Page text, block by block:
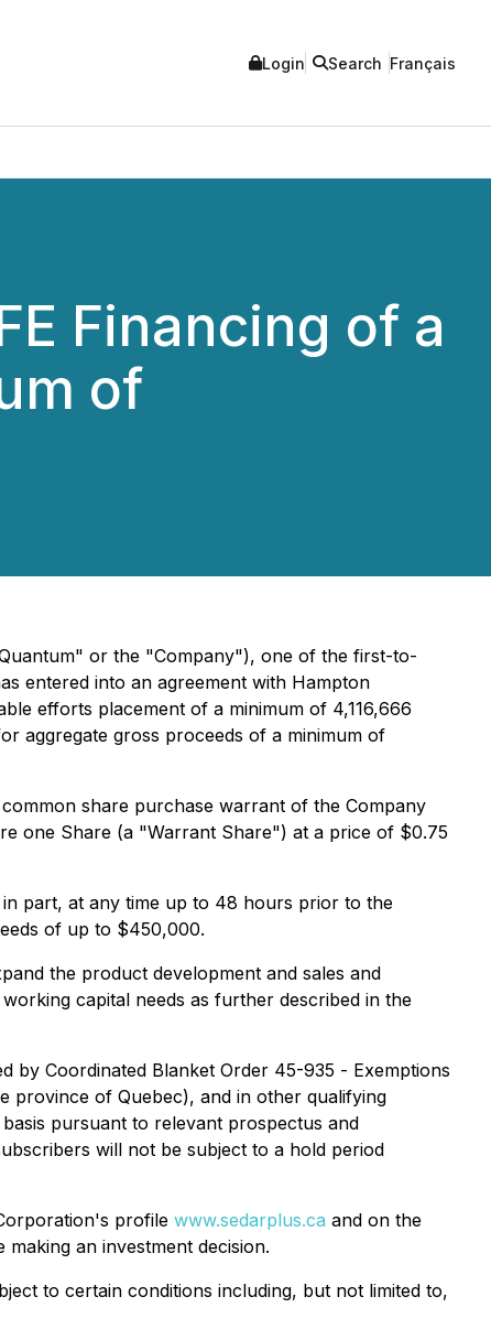
Login Search Français
Financing of a
of
or the "Company"), one of the first-to-
entered into an agreement with Hampton
efforts placement of a minimum of 4,116,666
aggregate gross proceeds of a minimum of
share purchase warrant of the Company
one Share (a "Warrant Share") at a price of $0.75
part, at any time up to 48 hours prior to the
of up to $450,000.
the product development and sales and
capital needs as further described in the
by Coordinated Blanket Order 45-935 - Exemptions
province of Quebec), and in other qualifying
pursuant to relevant prospectus and
will not be subject to a hold period
profile www.sedarplus.ca and on the
an investment decision.
to certain conditions including, but not limited to,